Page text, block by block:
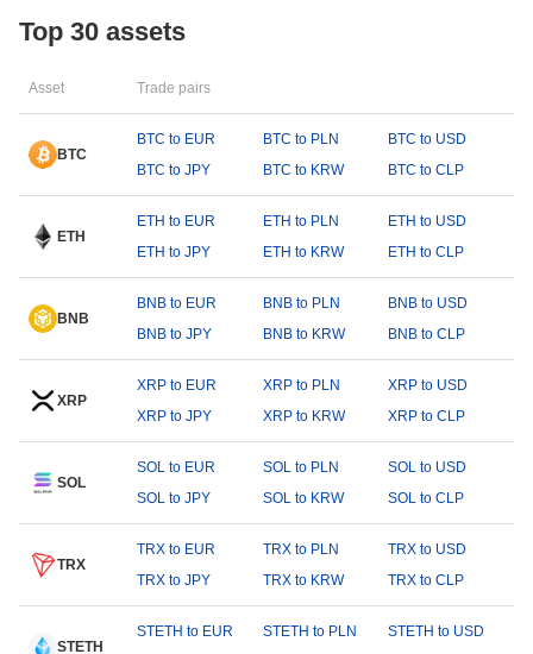
Top 30 assets
Asset Trade pairs
BTC
BTC to EUR BTC to PLN
BTC to USD
BTC to JPY
BTC to KRW BTC to CLP
ETH
ETH to EUR ETH to PLN
ETH to USD
ETH to JPY
ETH to KRW ETH to CLP
BNB
BNB to EUR BNB to PLN
BNB to USD
BNB to JPY
BNB to KRW BNB to CLP
XRP
XRP to EUR XRP to PLN
XRP to USD
XRP to JPY
XRP to KRW XRP to CLP
SOL
SOL to EUR SOL to PLN
SOL to USD
SOL to JPY
SOL to KRW SOL to CLP
TRX
TRX to EUR TRX to PLN
TRX to USD
TRX to JPY
TRX to KRW TRX to CLP
STETH
STETH to EUR STETH to PLN
STETH to USD